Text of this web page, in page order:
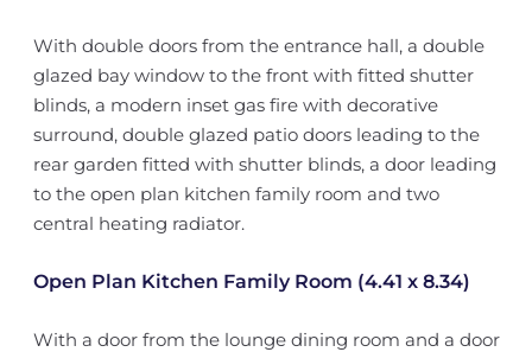
With double doors from the entrance hall, a double
glazed bay window to the front with fitted shutter
blinds, a modern inset gas fire with decorative
surround, double glazed patio doors leading to the
rear garden fitted with shutter blinds, a door leading
to the open plan kitchen family room and two
central heating radiator.
Open Plan Kitchen Family Room (4.41 x 8.34)
With a door from the lounge dining room and a door